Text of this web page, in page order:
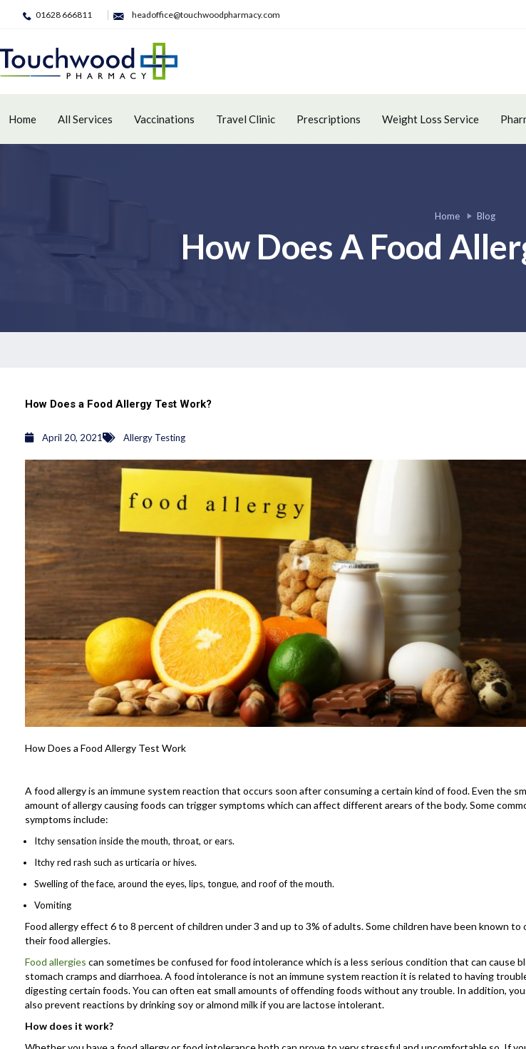
01628 666811 headoffice@touchwoodpharmacy.com
Home All Services Vaccinations Travel Clinic Prescriptions Weight Loss Service
Home Blog
How Does A Food
How Does a Food Allergy Test Work?
April 20, 2021 Allergy Testing
How Does a Food Allergy Test Work
A food allergy is an immune system reaction that occurs soon after consuming a certain kind of food. Even the
amount of allergy causing foods can trigger symptoms which can affect different arears of the body. Some
symptoms include:
Itchy sensation inside the mouth, throat, or ears.
Itchy red rash such as urticaria or hives.
Swelling of the face, around the eyes, lips, tongue, and roof of the mouth.
Vomiting
Food allergy effect 6 to 8 percent of children under 3 and up to 3% of adults. Some children have been known to
their food allergies.
Food allergies can sometimes be confused for food intolerance which is a less serious condition that can cause
stomach cramps and diarrhoea. A food intolerance is not an immune system reaction it is related to having
digesting certain foods. You can often eat small amounts of offending foods without any trouble. In addition,
also prevent reactions by drinking soy or almond milk if you are lactose intolerant.
How does it work?